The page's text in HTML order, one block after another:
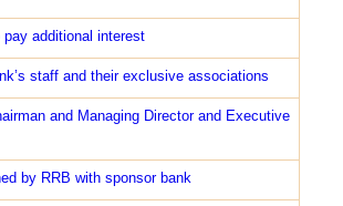
additional interest
staff and their exclusive associations
and Managing Director and Executive
by RRB with sponsor bank